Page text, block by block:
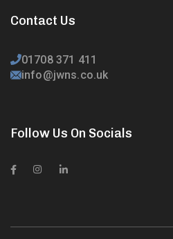
Contact Us
01708 371 411
info@jwns.co.uk
Follow Us On Socials